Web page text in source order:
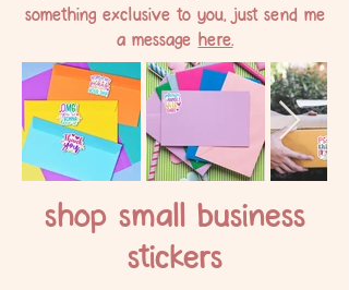
something exclusive to you, just send me
a message here.
shop small business
stickers